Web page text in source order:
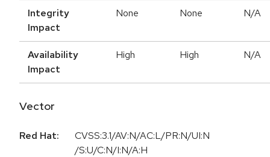
Integrity
Impact
None None N/A
Availability
Impact
High High N/A
Vector
Red Hat:
CVSS:3.1/AV:N/AC:L/PR:N/UI:N
/S:U/C:N/I:N/A:H